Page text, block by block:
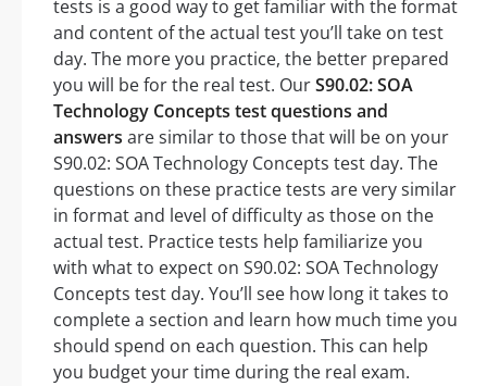
tests is a good way to get familiar with the format
and content of the actual test you’ll take on test
day. The more you practice, the better prepared
you will be for the real test. OurS90.02: SOA
Technology Concepts test questions and
answers are similar to those that will be on your
S90.02: SOA Technology Concepts test day. The
questions on these practice tests are very similar
in format and level of difficulty as those on the
actual test. Practice tests help familiarize you
with what to expect on S90.02: SOA Technology
Concepts test day. You’ll see how long it takes to
complete a section and learn how much time you
should spend on each question. This can help
you budget your time during the real exam.